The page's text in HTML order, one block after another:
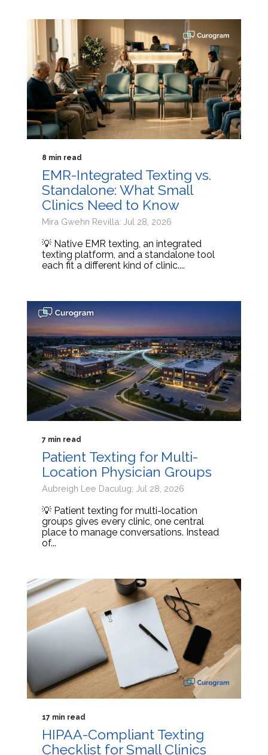
8 min read
EMR-Integrated Texting vs.
Standalone: What Small
Clinics Need to Know
Mira Gwehn Revilla: Jul 28, 2026
💡 Native EMR texting, an integrated
texting platform, and a standalone tool
each fit a different kind of clinic....
7 min read
Patient Texting for Multi-
Location Physician Groups
Aubreigh Lee Daculug: Jul 28, 2026
💡 Patient texting for multi-location
groups gives every clinic, one central
place to manage conversations. Instead
of...
17 min read
HIPAA-Compliant Texting
Checklist for Small Clinics